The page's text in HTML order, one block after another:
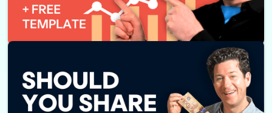
How to Build a Cash Flow Forecast for Your Business